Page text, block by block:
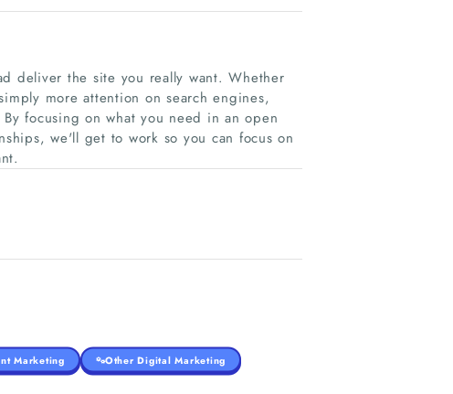
deliver the site you really want. Whether
more attention on search engines,
focusing on what you need in an open
we'll get to work so you can focus on
Marketing Other Digital Marketing